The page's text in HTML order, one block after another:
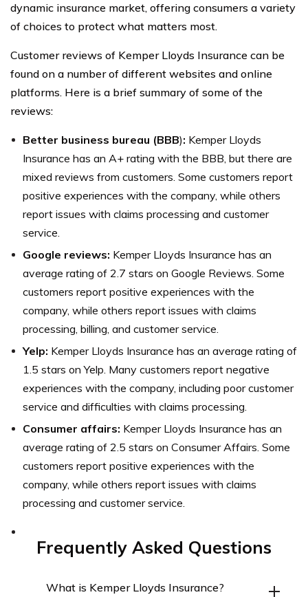
dynamic insurance market, offering consumers a variety
of choices to protect what matters most.
Customer reviews of Kemper Lloyds Insurance can be
found on a number of different websites and online
platforms. Here is a brief summary of some of the
reviews:
Better business bureau (BBB): Kemper Lloyds
Insurance has an A+ rating with the BBB, but there are
mixed reviews from customers. Some customers report
positive experiences with the company, while others
report issues with claims processing and customer
service.
Google reviews: Kemper Lloyds Insurance has an
average rating of 2.7 stars on Google Reviews. Some
customers report positive experiences with the
company, while others report issues with claims
processing, billing, and customer service.
Yelp: Kemper Lloyds Insurance has an average rating of
1.5 stars on Yelp. Many customers report negative
experiences with the company, including poor customer
service and difficulties with claims processing.
Consumer affairs: Kemper Lloyds Insurance has an
average rating of 2.5 stars on Consumer Affairs. Some
customers report positive experiences with the
company, while others report issues with claims
processing and customer service.
Frequently Asked Questions
What is Kemper Lloyds Insurance?